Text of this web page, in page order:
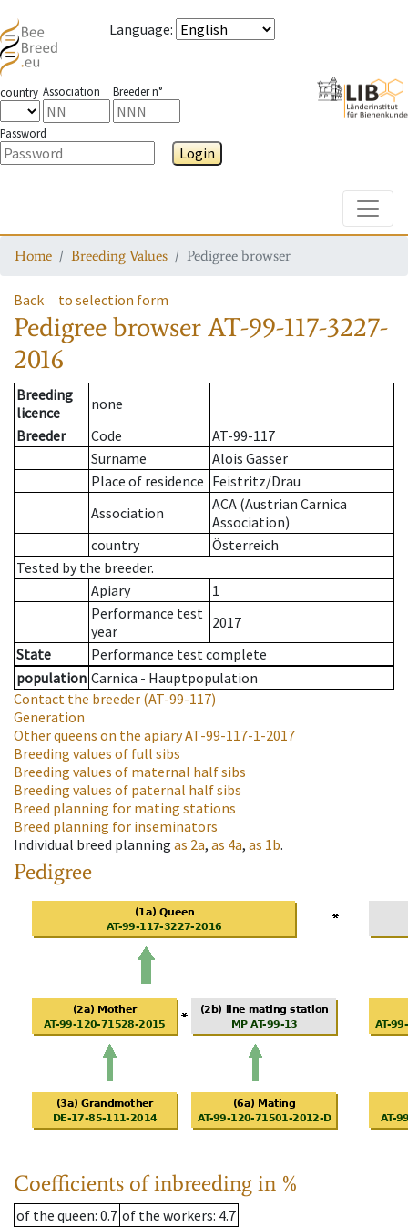
Language:
country Association Breeder n°
Password
Login
Home Breeding Values Pedigree browser
Back to selection form
Pedigree browserAT-99-117-3227-
2016
Breeding
licence
none
Breeder
Code
AT-99-117
Surname
Alois Gasser
Place of residence Feistritz/Drau
Association
ACA (Austrian Carnica
Association)
country
Österreich
Tested by the breeder.
Apiary
1
Performance test
year
2017
State
Performance test complete
population Carnica - Hauptpopulation
Contact the breeder (AT-99-117)
Generation
Other queens on the apiaryAT-99-117-1-2017
Breeding values of full sibs
Breeding values of maternal half sibs
Breeding values of paternal half sibs
Breed planning for mating stations
Breed planning for inseminators
Individual breed planning as 2a, as 4a, as 1b.
Pedigree
Coefficients of inbreeding in %
of the queen: 0.7 of the workers: 4.7